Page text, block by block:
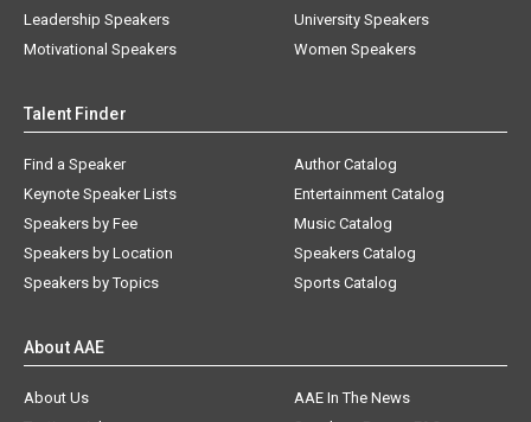
Leadership Speakers
Motivational Speakers
University Speakers
Women Speakers
Talent Finder
Find a Speaker
Keynote Speaker Lists
Speakers by Fee
Speakers by Location
Speakers by Topics
Author Catalog
Entertainment Catalog
Music Catalog
Speakers Catalog
Sports Catalog
About AAE
About Us
AAE In The News